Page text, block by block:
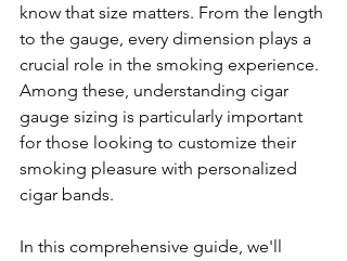
know that size matters. From the length
to the gauge, every dimension plays a
crucial role in the smoking experience.
Among these, understanding cigar
gauge sizing is particularly important
for those looking to customize their
smoking pleasure with personalized
cigar bands.
In this comprehensive guide, we'll